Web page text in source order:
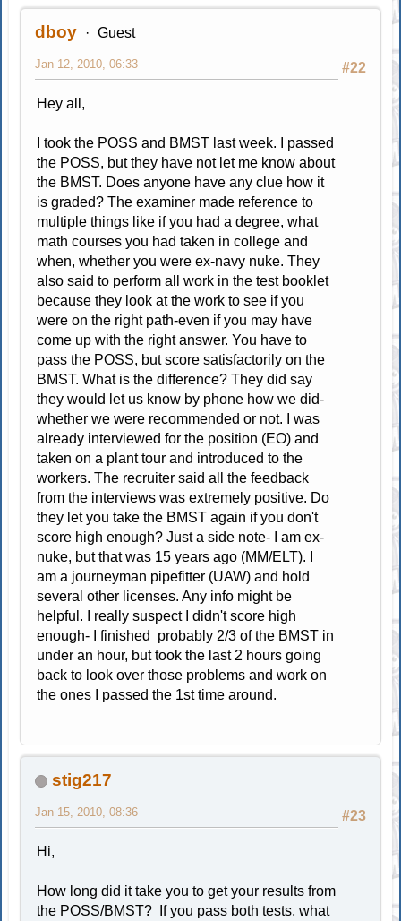
dboy Guest
#22
Jan 12, 2010, 06:33
Hey all,
I took the POSS and BMST last week. I passed
the POSS, but they have not let me know about
the BMST. Does anyone have any clue how it
is graded? The examiner made reference to
multiple things like if you had a degree, what
math courses you had taken in college and
when, whether you were ex-navy nuke. They
also said to perform all work in the test booklet
because they look at the work to see if you
were on the right path-even if you may have
come up with the right answer. You have to
pass the POSS, but score satisfactorily on the
BMST. What is the difference? They did say
they would let us know by phone how we did-
whether we were recommended or not. I was
already interviewed for the position (EO) and
taken on a plant tour and introduced to the
workers. The recruiter said all the feedback
from the interviews was extremely positive. Do
they let you take the BMST again if you don't
score high enough? Just a side note- I am ex-
nuke, but that was 15 years ago (MM/ELT). I
am a journeyman pipefitter (UAW) and hold
several other licenses. Any info might be
helpful. I really suspect I didn't score high
enough- I finished probably 2/3 of the BMST in
under an hour, but took the last 2 hours going
back to look over those problems and work on
the ones I passed the 1st time around.
stig217
#23
Jan 15, 2010, 08:36
Hi,
How long did it take you to get your results from
the POSS/BMST? If you pass both tests, what